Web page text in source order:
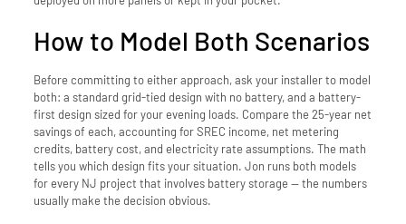
How to Model Both Scenarios
Before committing to either approach, ask your installer to model
both: a standard grid-tied design with no battery, and a battery-
first design sized for your evening loads. Compare the 25-year net
savings of each, accounting for SREC income, net metering
credits, battery cost, and electricity rate assumptions. The math
tells you which design fits your situation. Jon runs both models
for every NJ project that involves battery storage — the numbers
usually make the decision obvious.